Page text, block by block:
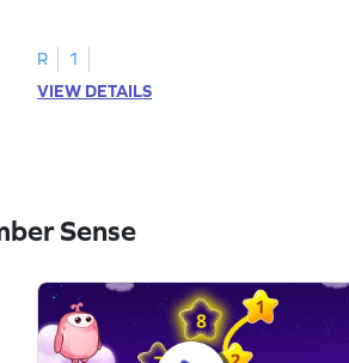
R
1
VIEW DETAILS
Sense